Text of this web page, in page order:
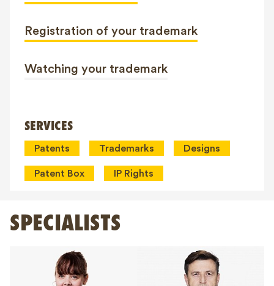
Registration of your trademark
Watching your trademark
SERVICES
Patents Trademarks Designs
Patent Box IP Rights
SPECIALISTS